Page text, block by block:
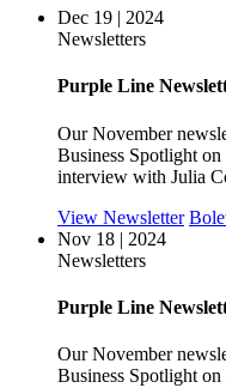
Dec 19 | 2024
Newsletters
Purple Line
Our November
Business Spotlight
interview with Julia
View Newsletter
Nov 18 | 2024
Newsletters
Purple Line
Our November
Business Spotlight